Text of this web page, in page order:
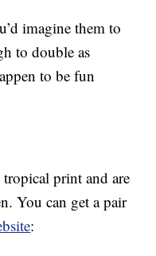
imagine them to
to double as
to be fun
print and are
You can get a pair
: